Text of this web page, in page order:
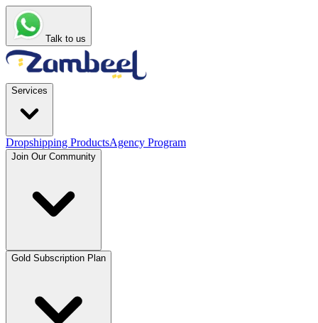
Talk to us
Services
Dropshipping ProductsAgency Program
Join Our Community
Gold Subscription Plan